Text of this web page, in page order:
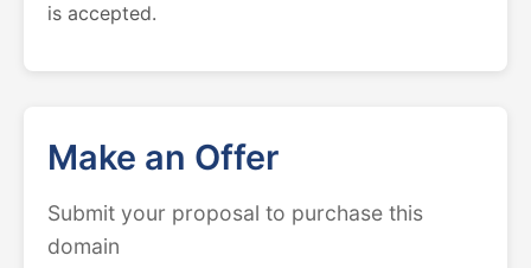
is accepted.
Make an Offer
Submit your proposal to purchase this
domain